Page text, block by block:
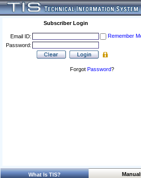
Subscriber Login
Email ID:
Remember
Password:
Forgot Password?
What Is TIS?